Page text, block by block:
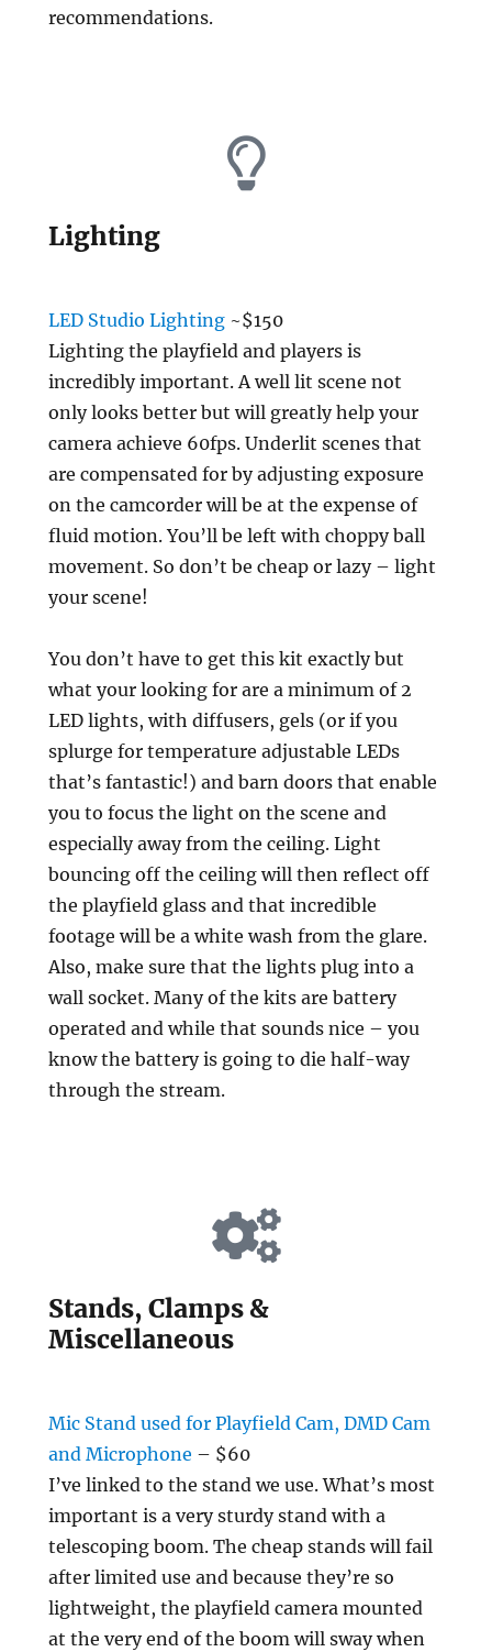
recommendations.
Lighting
LED Studio Lighting ~$150
Lighting the playfield and players is
incredibly important. A well lit scene not
only looks better but will greatly help your
camera achieve 60fps. Underlit scenes that
are compensated for by adjusting exposure
on the camcorder will be at the expense of
fluid motion. You’ll be left with choppy ball
movement. So don’t be cheap or lazy – light
your scene!
You don’t have to get this kit exactly but
what your looking for are a minimum of 2
LED lights, with diffusers, gels (or if you
splurge for temperature adjustable LEDs
that’s fantastic!) and barn doors that enable
you to focus the light on the scene and
especially away from the ceiling. Light
bouncing off the ceiling will then reflect off
the playfield glass and that incredible
footage will be a white wash from the glare.
Also, make sure that the lights plug into a
wall socket. Many of the kits are battery
operated and while that sounds nice – you
know the battery is going to die half-way
through the stream.
Stands, Clamps &
Miscellaneous
Mic Stand used for Playfield Cam, DMD Cam
and Microphone – $60
I’ve linked to the stand we use. What’s most
important is a very sturdy stand with a
telescoping boom. The cheap stands will fail
after limited use and because they’re so
lightweight, the playfield camera mounted
at the very end of the boom will sway when